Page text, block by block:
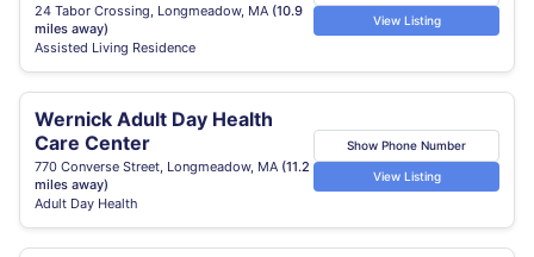
24 Tabor Crossing, Longmeadow, MA (10.9
miles away)
Assisted Living Residence
View Listing
Wernick Adult Day Health
Care Center
770 Converse Street, Longmeadow, MA (11.2
miles away)
Adult Day Health
Show Phone Number
View Listing